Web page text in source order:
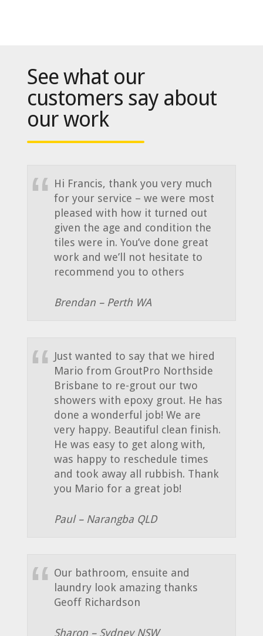
See what our
customers say about
our work
Hi Francis, thank you very much
for your service – we were most
pleased with how it turned out
given the age and condition the
tiles were in. You’ve done great
work and we’ll not hesitate to
recommend you to others
Brendan – Perth WA
Just wanted to say that we hired
Mario from GroutPro Northside
Brisbane to re-grout our two
showers with epoxy grout. He has
done a wonderful job! We are
very happy. Beautiful clean finish.
He was easy to get along with,
was happy to reschedule times
and took away all rubbish. Thank
you Mario for a great job!
Paul – Narangba QLD
Our bathroom, ensuite and
laundry look amazing thanks
Geoff Richardson
Sharon – Sydney NSW